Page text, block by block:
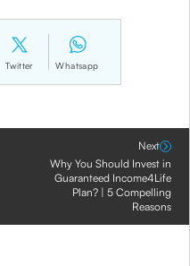
Twitter Whatsapp
Next
Why You Should Invest in
Guaranteed Income4Life
Plan? | 5 Compelling
Reasons